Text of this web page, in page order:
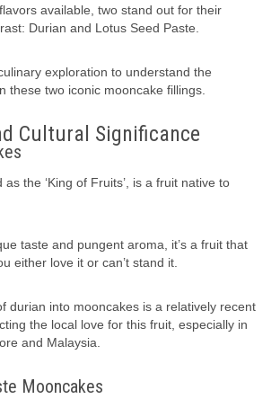
available, two stand out for their
Durian and Lotus Seed Paste.
exploration to understand the
these two iconic mooncake fillings.
Cultural Significance
the ‘King of Fruits’, is a fruit native to
taste and pungent aroma, it’s a fruit that
either love it or can’t stand it.
durian into mooncakes is a relatively recent
the local love for this fruit, especially in
and Malaysia.
Mooncakes